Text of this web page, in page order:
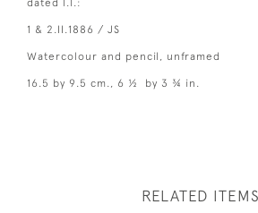
dated l.l.:
1 & 2.II.1886 / JS
Watercolour and pencil, unframed
16.5 by 9.5 cm., 6 ½ by 3 ¾ in.
RELATED ITEMS